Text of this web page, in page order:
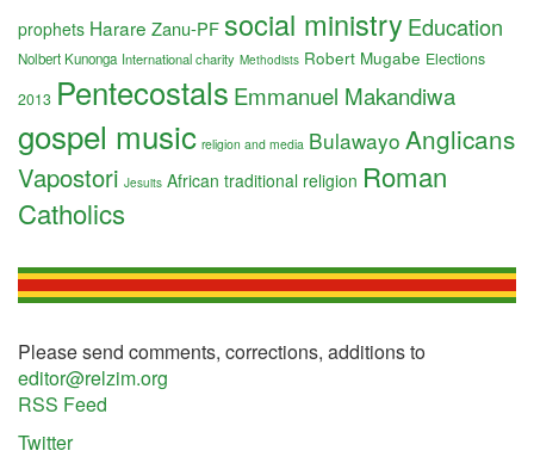
prophets Harare Zanu-PF social ministryEducation
Nolbert Kunonga International charity Methodists Robert Mugabe Elections
2013 Pentecostals Emmanuel Makandiwa
gospel music religion and media Bulawayo Anglicans
Vapostori Jesuits African traditional religion Roman
Catholics
Please send comments, corrections, additions to
editor@relzim.org
RSS Feed
Twitter